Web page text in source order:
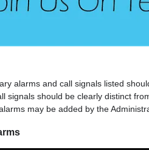
alarms and call signals listed
signals should be clearly distinct
may be added by the